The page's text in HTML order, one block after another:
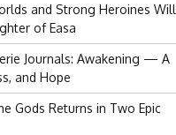
and Strong Heroines Will
of Easa
Journals: Awakening — A
and Hope
Gods Returns in Two Epic